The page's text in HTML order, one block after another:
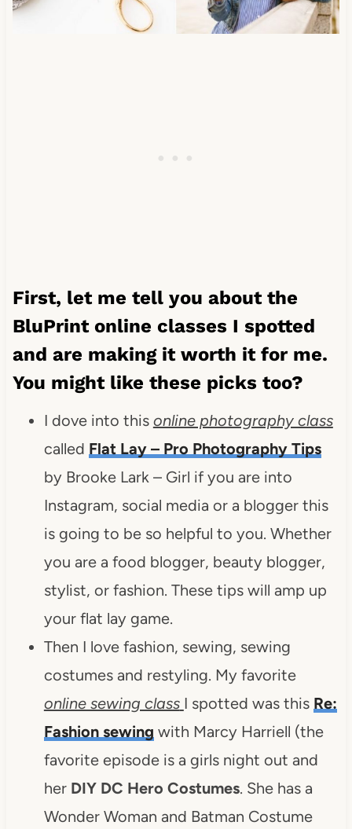
First, let me tell you about the
BluPrint online classes I spotted
and are making it worth it for me.
You might like these picks too?
I dove into this online photography class
called Flat Lay – Pro Photography Tips
by Brooke Lark – Girl if you are into
Instagram, social media or a blogger this
is going to be so helpful to you. Whether
you are a food blogger, beauty blogger,
stylist, or fashion. These tips will amp up
your flat lay game.
Then I love fashion, sewing, sewing
costumes and restyling. My favorite
online sewing class I spotted was this Re:
Fashion sewing with Marcy Harriell (the
favorite episode is a girls night out and
her DIY DC Hero Costumes. She has a
Wonder Woman and Batman Costume